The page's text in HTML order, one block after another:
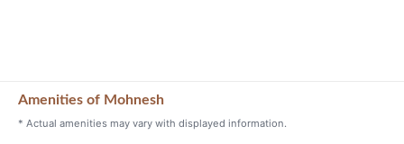
Amenities of Mohnesh
* Actual amenities may vary with displayed information.